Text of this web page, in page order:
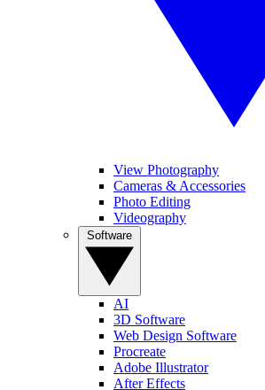
View Photography
Cameras & Accessories
Photo Editing
Videography
AI
3D Software
Web Design Software
Procreate
Adobe Illustrator
After Effects